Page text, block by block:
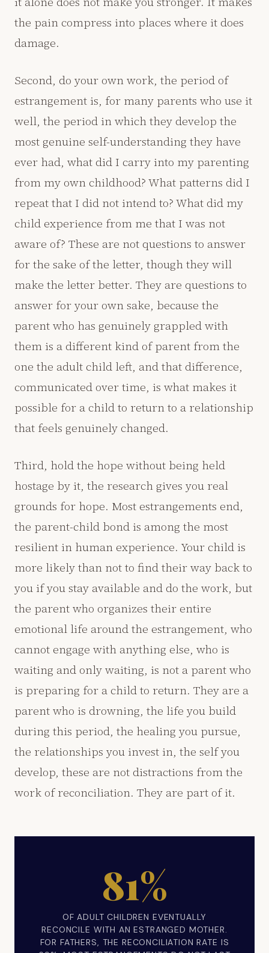
the pain compress into places where it does
damage.
Second, do your own work, the period of
estrangement is, for many parents who use it
well, the period in which they develop the
most genuine self-understanding they have
ever had, what did I carry into my parenting
from my own childhood? What patterns did I
repeat that I did not intend to? What did my
child experience from me that I was not
aware of? These are not questions to answer
for the sake of the letter, though they will
make the letter better. They are questions to
answer for your own sake, because the
parent who has genuinely grappled with
them is a different kind of parent from the
one the adult child left, and that difference,
communicated over time, is what makes it
possible for a child to return to a relationship
that feels genuinely changed.
Third, hold the hope without being held
hostage by it, the research gives you real
grounds for hope. Most estrangements end,
the parent-child bond is among the most
resilient in human experience. Your child is
more likely than not to find their way back to
you if you stay available and do the work, but
the parent who organizes their entire
emotional life around the estrangement, who
cannot engage with anything else, who is
waiting and only waiting, is not a parent who
is preparing for a child to return. They are a
parent who is drowning, the life you build
during this period, the healing you pursue,
the relationships you invest in, the self you
develop, these are not distractions from the
work of reconciliation. They are part of it.
81%
OF ADULT CHILDREN EVENTUALLY
RECONCILE WITH AN ESTRANGED MOTHER.
FOR FATHERS, THE RECONCILIATION RATE IS